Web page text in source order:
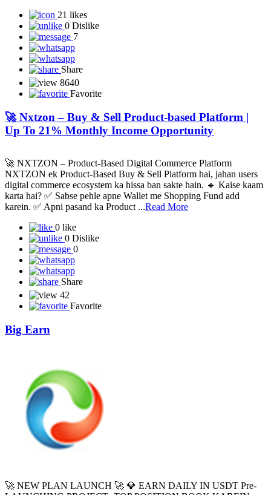
21 likes
0 Dislike
7
Share
8640
Favorite
🚀 Nxtzon – Buy & Sell Product-based Platform |
Up To 21% Monthly Income Opportunity
🚀 NXTZON – Product-Based Digital Commerce Platform
NXTZON ek Product-Based Buy & Sell Platform hai, jahan users
digital commerce ecosystem ka hissa ban sakte hain. 🔹 Kaise kaam
karta hai? ✅ Sabse pehle apne Wallet me Shopping Fund add
karein. ✅ Apni pasand ka Product ...Read More
0 like
0 Dislike
0
Share
42
Favorite
Big Earn
🚀 NEW PLAN LAUNCH 🚀 💎 EARN DAILY IN USDT Pre-